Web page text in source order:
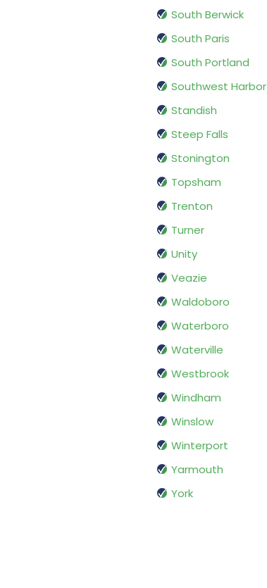
South Berwick
South Paris
South Portland
Southwest Harbor
Standish
Steep Falls
Stonington
Topsham
Trenton
Turner
Unity
Veazie
Waldoboro
Waterboro
Waterville
Westbrook
Windham
Winslow
Winterport
Yarmouth
York